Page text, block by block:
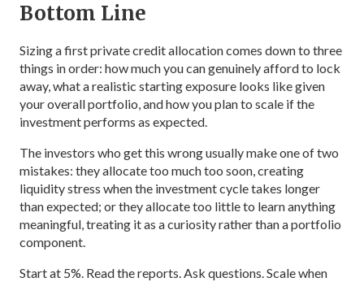
Bottom Line
Sizing a first private credit allocation comes down to three
things in order: how much you can genuinely afford to lock
away, what a realistic starting exposure looks like given
your overall portfolio, and how you plan to scale if the
investment performs as expected.
The investors who get this wrong usually make one of two
mistakes: they allocate too much too soon, creating
liquidity stress when the investment cycle takes longer
than expected; or they allocate too little to learn anything
meaningful, treating it as a curiosity rather than a portfolio
component.
Start at 5%. Read the reports. Ask questions. Scale when